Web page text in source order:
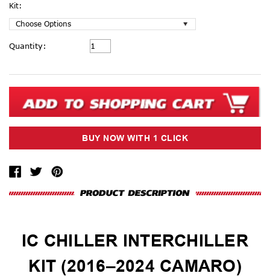
Kit:
Current
Stock:
Quantity:
IC CHILLER INTERCHILLER
KIT (2016–2024 CAMARO)